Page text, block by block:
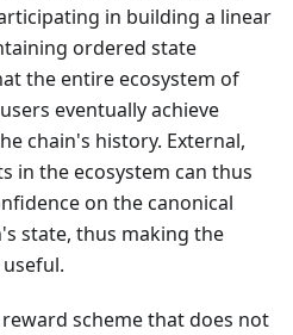
in building a linear
ordered state
the entire ecosystem of
eventually achieve
chain's history. External,
in the ecosystem can thus
on the canonical
state, thus making the
scheme that does not